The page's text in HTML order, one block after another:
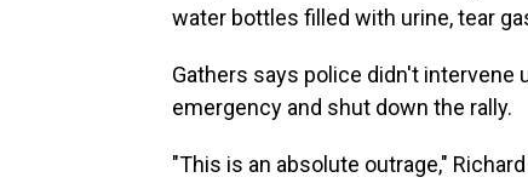
water bottles filled with urine, tear
Gathers says police didn't intervene
emergency and shut down the rally.
"This is an absolute outrage,"